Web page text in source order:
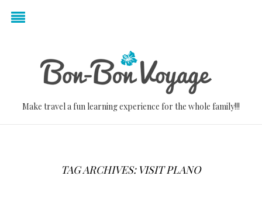
Make travel a fun learning experience for the whole family!!!
TAG ARCHIVES: VISIT PLANO